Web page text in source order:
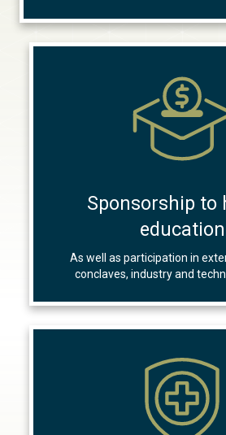
Sponsorship to
education
As well as participation in
conclaves, industry and